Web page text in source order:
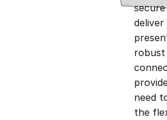
n
a
l
robust
need
the